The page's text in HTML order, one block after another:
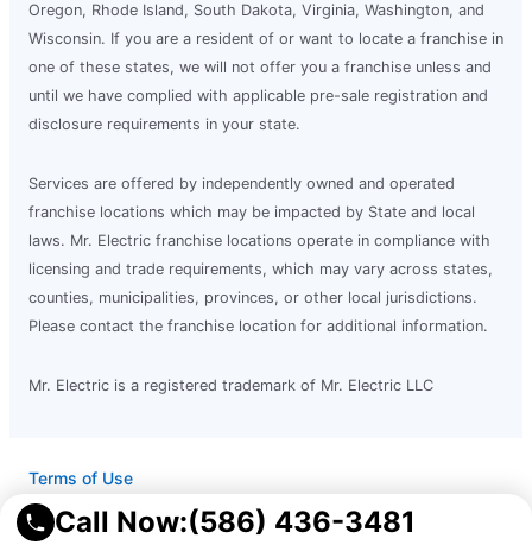
Call Now:(586) 436-3481
Oregon, Rhode Island, South Dakota, Virginia, Washington, and
Wisconsin. If you are a resident of or want to locate a franchise in
one of these states, we will not offer you a franchise unless and
until we have complied with applicable pre-sale registration and
disclosure requirements in your state.
Services are offered by independently owned and operated
franchise locations which may be impacted by State and local
laws. Mr. Electric franchise locations operate in compliance with
licensing and trade requirements, which may vary across states,
counties, municipalities, provinces, or other local jurisdictions.
Please contact the franchise location for additional information.
Mr. Electric is a registered trademark of Mr. Electric LLC
Terms of Use
Privacy Policy
Accessibility